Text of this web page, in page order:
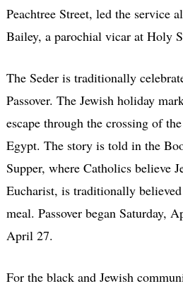
Peachtree Street, led the service
Bailey, a parochial vicar at Holy
The Seder is traditionally
Passover. The Jewish holiday
escape through the crossing of
Egypt. The story is told in the
Supper, where Catholics believe
Eucharist, is traditionally believed
meal. Passover began Saturday,
April 27.
For the black and Jewish